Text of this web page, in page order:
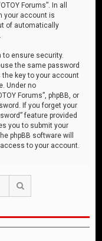
Forums”. In all
your account is
of automatically
to ensure security.
the same password
key to your account
Under no
Forums”, phpBB, or
If you forget your
feature provided
you to submit your
phpBB software will
to your account.